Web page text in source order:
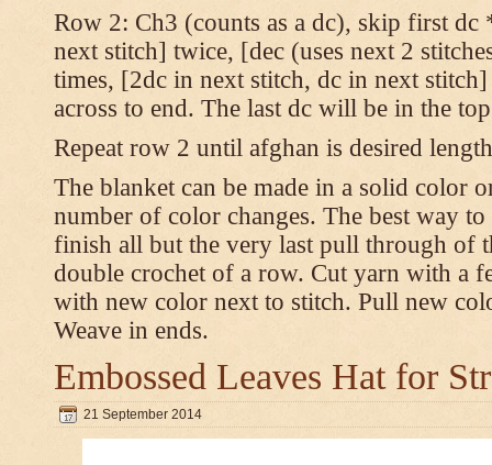
Row 2: Ch3 (counts as a dc), skip first
next stitch] twice, [dec (uses next 2
times, [2dc in next stitch, dc in next
across to end. The last dc will be in the
Repeat row 2 until afghan is desired
The blanket can be made in a solid color
number of color changes. The best way
finish all but the very last pull through of
double crochet of a row. Cut yarn with a
with new color next to stitch. Pull new
Weave in ends.
Embossed Leaves Hat for
21 September 2014